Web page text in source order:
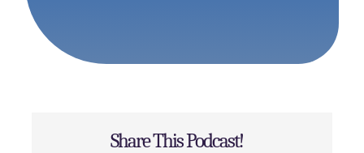
Share This Podcast!